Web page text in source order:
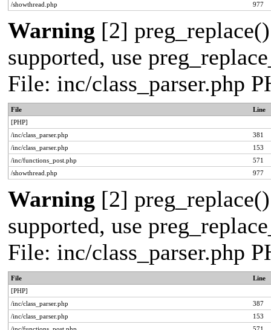
/showthread.php
977
Warning [2]
supported, use
File: inc/class_parser.php
File
Line
[PHP]
/inc/class_parser.php
381
/inc/class_parser.php
153
/inc/functions_post.php
571
/showthread.php
977
Warning [2]
supported, use
File: inc/class_parser.php
File
Line
[PHP]
/inc/class_parser.php
387
/inc/class_parser.php
153